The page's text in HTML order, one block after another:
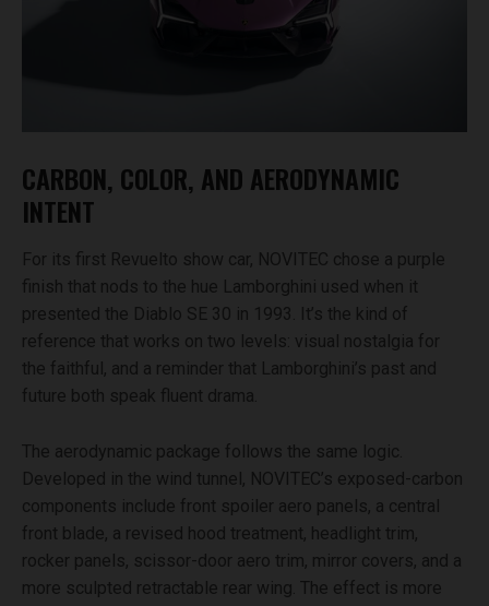
CARBON, COLOR, AND AERODYNAMIC
INTENT
For its first Revuelto show car, NOVITEC chose a purple
finish that nods to the hue Lamborghini used when it
presented the Diablo SE 30 in 1993. It’s the kind of
reference that works on two levels: visual nostalgia for
the faithful, and a reminder that Lamborghini’s past and
future both speak fluent drama.
The aerodynamic package follows the same logic.
Developed in the wind tunnel, NOVITEC’s exposed-carbon
components include front spoiler aero panels, a central
front blade, a revised hood treatment, headlight trim,
rocker panels, scissor-door aero trim, mirror covers, and a
more sculpted retractable rear wing. The effect is more